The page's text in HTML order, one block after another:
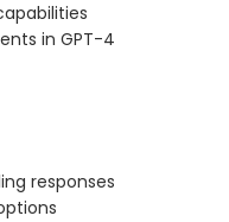
in GPT-4
responses